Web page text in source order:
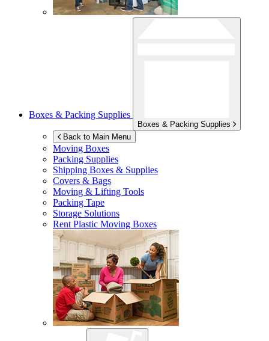
Boxes & Packing Supplies
Boxes & Packing Supplies
Back to Main Menu
Moving Boxes
Packing Supplies
Shipping Boxes & Supplies
Covers & Bags
Moving & Lifting Tools
Packing Tape
Storage Solutions
Rent Plastic Moving Boxes